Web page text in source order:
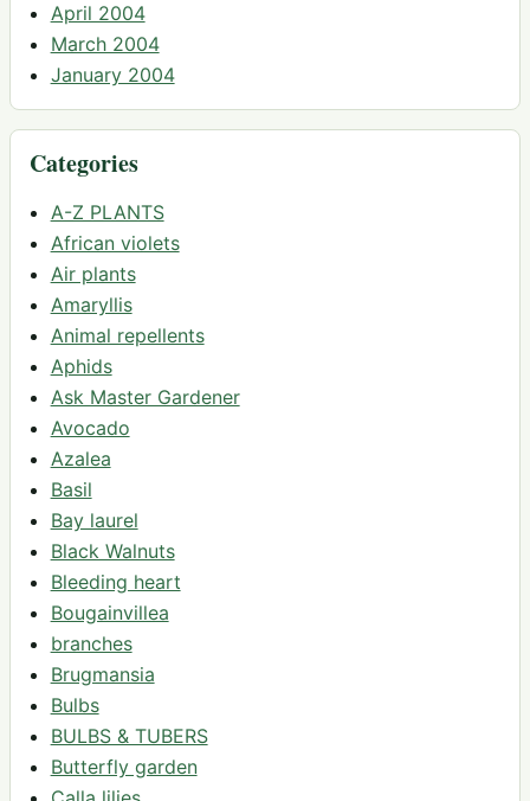
April 2004
March 2004
January 2004
Categories
A-Z PLANTS
African violets
Air plants
Amaryllis
Animal repellents
Aphids
Ask Master Gardener
Avocado
Azalea
Basil
Bay laurel
Black Walnuts
Bleeding heart
Bougainvillea
branches
Brugmansia
Bulbs
BULBS & TUBERS
Butterfly garden